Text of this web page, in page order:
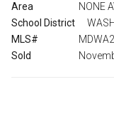
Area
NONE
School District
MLS#
Sold